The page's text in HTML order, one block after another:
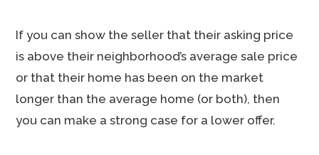
If you can show the seller that their asking price
is above their neighborhood’s average sale price
or that their home has been on the market
longer than the average home (or both), then
you can make a strong case for a lower offer.